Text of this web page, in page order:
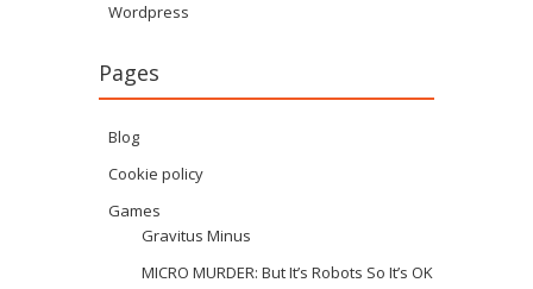
Wordpress
Pages
Blog
Cookie policy
Games
Gravitus Minus
MICRO MURDER: But It’s Robots So It’s OK